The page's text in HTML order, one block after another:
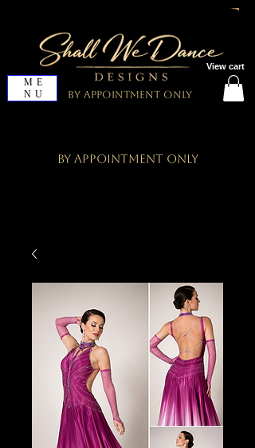
View cart
ME
NU
By Appointment Only
By Appointment Only